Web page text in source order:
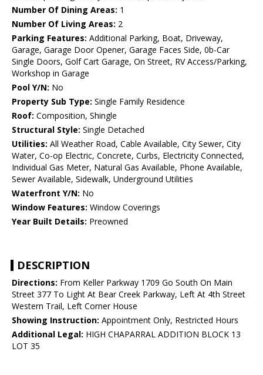
Number Of Dining Areas: 1
Number Of Living Areas: 2
Parking Features: Additional Parking, Boat, Driveway,
Garage, Garage Door Opener, Garage Faces Side, 0b-Car
Single Doors, Golf Cart Garage, On Street, RV Access/Parking,
Workshop in Garage
Pool Y/N: No
Property Sub Type: Single Family Residence
Roof: Composition, Shingle
Structural Style: Single Detached
Utilities: All Weather Road, Cable Available, City Sewer, City
Water, Co-op Electric, Concrete, Curbs, Electricity Connected,
Individual Gas Meter, Natural Gas Available, Phone Available,
Sewer Available, Sidewalk, Underground Utilities
Waterfront Y/N: No
Window Features: Window Coverings
Year Built Details: Preowned
DESCRIPTION
Directions: From Keller Parkway 1709 Go South On Main
Street 377 To Light At Bear Creek Parkway, Left At 4th Street
Western Trail, Left Corner House
Showing Instruction: Appointment Only, Restricted Hours
Additional Legal: HIGH CHAPARRAL ADDITION BLOCK 13
LOT 35